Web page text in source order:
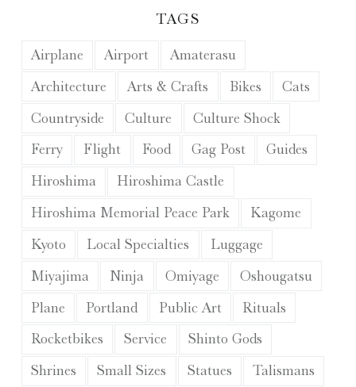
TAGS
Airplane Airport
Amaterasu
Architecture
Arts & Crafts Bikes
Cats
Countryside
Culture
Culture Shock
Ferry
Flight Food Gag Post
Guides
Hiroshima
Hiroshima Castle
Hiroshima Memorial Peace Park
Kagome
Kyoto
Local Specialties
Luggage
Miyajima
Ninja Omiyage
Oshougatsu
Plane
Portland Public Art
Rituals
Rocketbikes
Service
Shinto Gods
Shrines
Small Sizes Statues
Talismans